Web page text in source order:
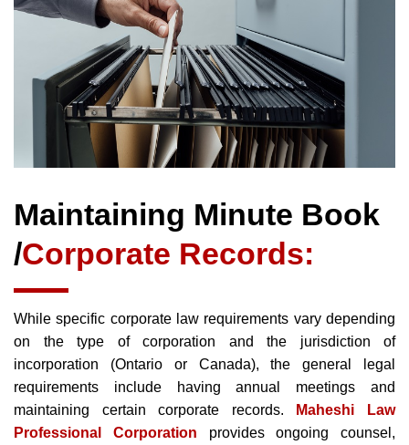
Maintaining Minute Book
/Corporate Records:
While specific corporate law requirements vary depending
on the type of corporation and the jurisdiction of
incorporation (Ontario or Canada), the general legal
requirements include having annual meetings and
maintaining certain corporate records.
Maheshi Law
Professional Corporation provides ongoing counsel,